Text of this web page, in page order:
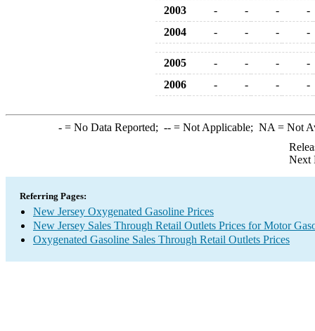
2003
- - -
-
2004
- - - -
2005 - - -
-
2006
- - - -
-= No Data Reported; --= Not Applicable; NA = Not
Next
Referring Pages:
New Jersey Oxygenated Gasoline Prices
New Jersey Sales Through Retail Outlets Prices for Motor
Oxygenated Gasoline Sales Through Retail Outlets Prices